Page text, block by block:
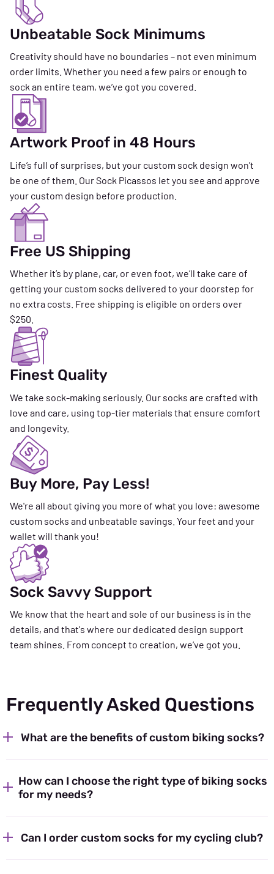
Unbeatable Sock Minimums
Creativity should have no boundaries – not even minimum
order limits. Whether you need a few pairs or enough to
sock an entire team, we’ve got you covered.
Artwork Proof in 48 Hours
Life’s full of surprises, but your custom sock design won’t
be one of them. Our Sock Picassos let you see and approve
your custom design before production.
Free US Shipping
Whether it’s by plane, car, or even foot, we’ll take care of
getting your custom socks delivered to your doorstep for
no extra costs. Free shipping is eligible on orders over
$250.
Finest Quality
We take sock-making seriously. Our socks are crafted with
love and care, using top-tier materials that ensure comfort
and longevity.
Buy More, Pay Less!
We're all about giving you more of what you love: awesome
custom socks and unbeatable savings. Your feet and your
wallet will thank you!
Sock Savvy Support
We know that the heart and sole of our business is in the
details, and that's where our dedicated design support
team shines. From concept to creation, we’ve got you.
Frequently Asked Questions
What are the benefits of custom biking socks?
How can I choose the right type of biking socks
for my needs?
Can I order custom socks for my cycling club?